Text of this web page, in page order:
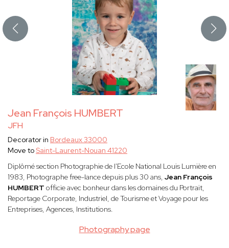
Jean François HUMBERT
JFH
Photography page
Decorator in Bordeaux 33000
Move toSaint-Laurent-Nouan 41220
Diplômé section Photographie de l'Ecole National Louis Lumière en
1983, Photographe free-lance depuis plus 30 ans, Jean François
HUMBERT officie avec bonheur dans les domaines du Portrait,
Reportage Corporate, Industriel, de Tourisme et Voyage pour les
Entreprises, Agences, Institutions.